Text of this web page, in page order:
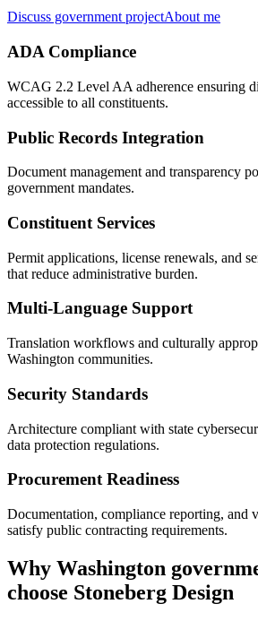
Discuss government projectAbout me
ADA Compliance
WCAG 2.2 Level AA adherence ensuring
accessible to all constituents.
Public Records Integration
Document management and transparency
government mandates.
Constituent Services
Permit applications, license renewals, and
that reduce administrative burden.
Multi-Language Support
Translation workflows and culturally
Washington communities.
Security Standards
Architecture compliant with state
data protection regulations.
Procurement Readiness
Documentation, compliance reporting, and
satisfy public contracting requirements.
Why Washington
choose Stoneberg Design